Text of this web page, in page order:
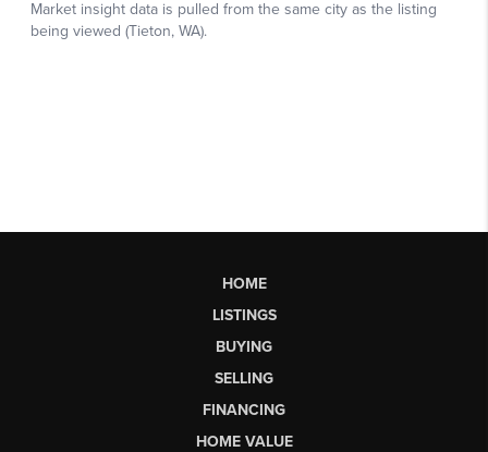
HOME
LISTINGS
BUYING
SELLING
FINANCING
HOME VALUE